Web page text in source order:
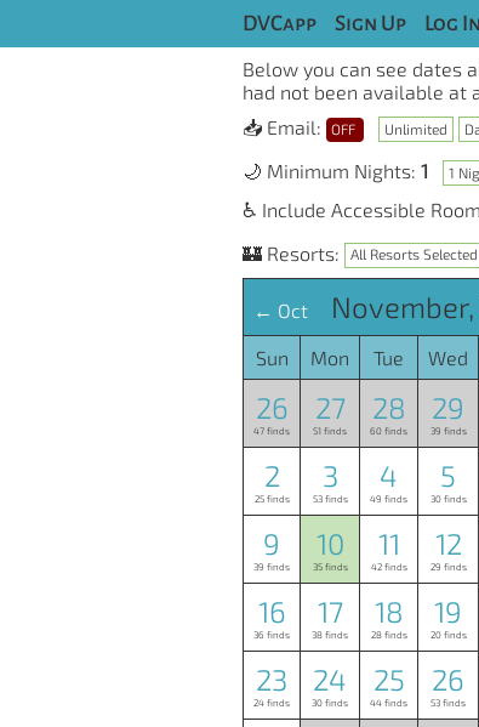
DVCapp Sign Up Log In
Below you can see dates
had not been available at
📥 Email:
OFF Unlimited
🌙 Minimum Nights: 1 1
♿ Include Accessible
🏰 Resorts: All Resorts Selected
← Oct November,
Sun Mon Tue Wed
26
47 finds
27
51 finds
28
60 finds
29
39 finds
2
25 finds
3
53 finds
4
49 finds
5
30 finds
9
39 finds
10
35 finds
11
42 finds
12
29 finds
16
36 finds
17
38 finds
18
28 finds
19
20 finds
23
24 finds
24
30 finds
25
44 finds
26
53 finds